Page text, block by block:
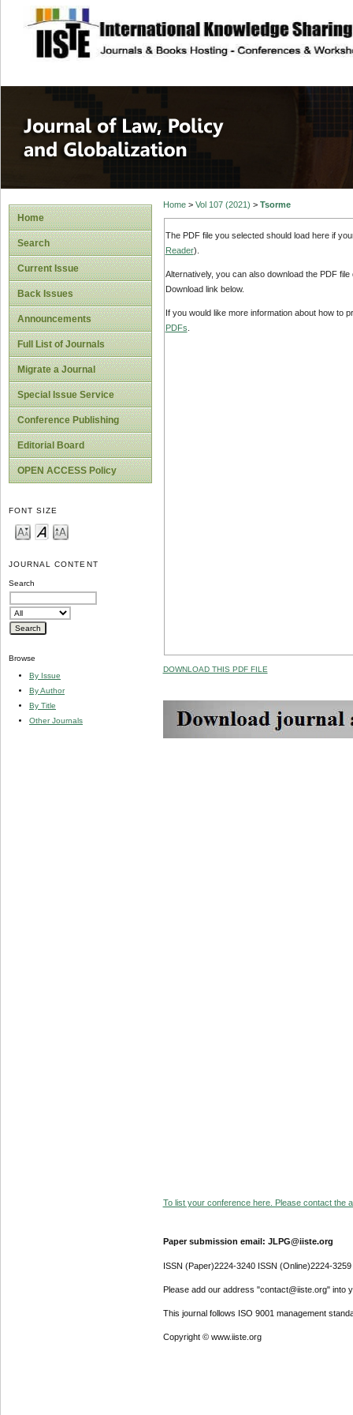
site description
Journal of Law,
Home
Search
Current Issue
Back Issues
Announcements
Full List of Journals
Migrate a Journal
Special Issue Service
Conference Publishing
Editorial Board
OPEN ACCESS Policy
FONT SIZE
JOURNAL CONTENT
Search
Browse
By Issue
By Author
By Title
Other Journals
Home> Vol 107 (2021) > Tsorme
The PDF file you selected should load here if
Reader).
Alternatively, you can also download the PDF
Download link below.
If you would like more information about how to
PDFs
DOWNLOAD THIS PDF FILE
To list your conference here. Please contact the
Paper submission email: JLPG@iiste.org
ISSN (Paper)2224-3240 ISSN (Online)2224-3259
Please add our address "contact@iiste.org" into
This journal follows ISO 9001 management
Copyright © www.iiste.org